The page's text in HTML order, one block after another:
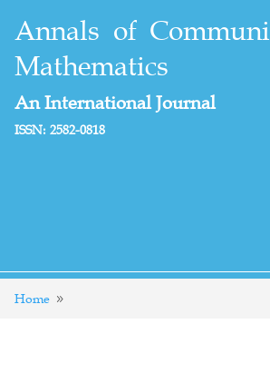
Annals of
Mathematics
An International Journal
ISSN: 2582-0818
Home